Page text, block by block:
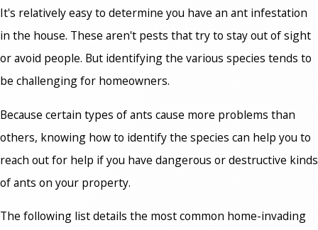
It's relatively easy to determine you have an ant infestation
in the house. These aren't pests that try to stay out of sight
or avoid people. But identifying the various species tends to
be challenging for homeowners.
Because certain types of ants cause more problems than
others, knowing how to identify the species can help you to
reach out for help if you have dangerous or destructive kinds
of ants on your property.
The following list details the most common home-invading